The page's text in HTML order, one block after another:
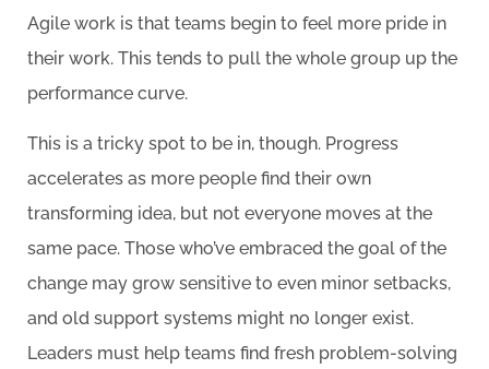
Agile work is that teams begin to feel more pride in
their work. This tends to pull the whole group up the
performance curve.
This is a tricky spot to be in, though. Progress
accelerates as more people find their own
transforming idea, but not everyone moves at the
same pace. Those who’ve embraced the goal of the
change may grow sensitive to even minor setbacks,
and old support systems might no longer exist.
Leaders must help teams find fresh problem-solving